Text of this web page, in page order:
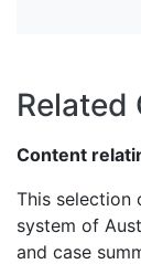
Related
Content
This selection
system of
and case